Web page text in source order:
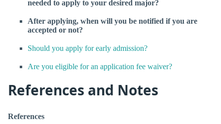
needed to apply to your desired major?
After applying, when will you be notified if you are
accepted or not?
Should you apply for early admission?
Are you eligible for an application fee waiver?
References and Notes
References